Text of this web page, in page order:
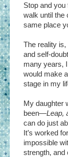
Stop and
walk until the
same place
The reality
and self-
many years,
would make
stage in my
My daughter
been—Leap,
can do just
It’s worked
impossible
strength, and